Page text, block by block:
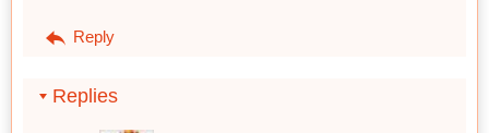
Reply
Replies